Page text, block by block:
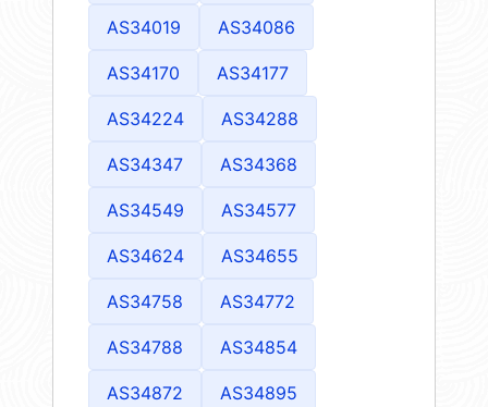
AS34019 AS34086
AS34170 AS34177
AS34224 AS34288
AS34347 AS34368
AS34549 AS34577
AS34624 AS34655
AS34758 AS34772
AS34788 AS34854
AS34872 AS34895